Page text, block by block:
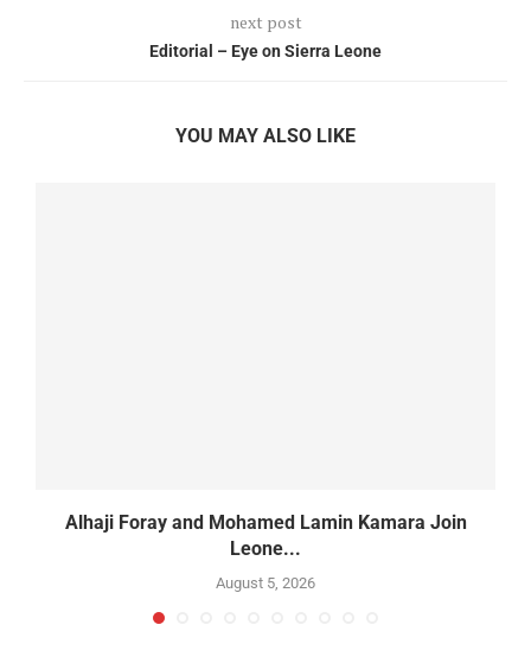
next post
Editorial – Eye on Sierra Leone
YOU MAY ALSO LIKE
Alhaji Foray and Mohamed Lamin Kamara Join
Leone...
August 5, 2026